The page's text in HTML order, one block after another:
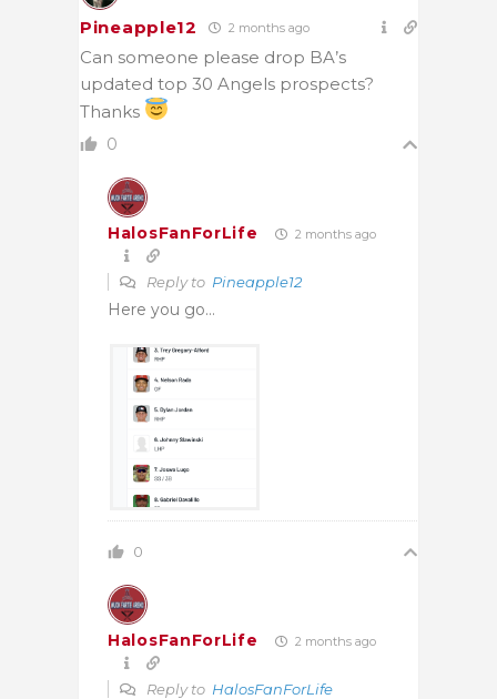
Pineapple12 2 months ago
Can someone please drop BA’s
updated top 30 Angels prospects?
Thanks
0
HalosFanForLife 2 months ago
Reply to Pineapple12
Here you go…
0
HalosFanForLife 2 months ago
Reply to HalosFanForLife